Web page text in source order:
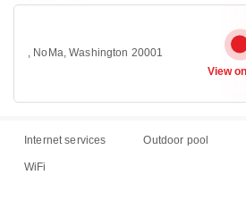
, NoMa, Washington 20001
View
Internet services Outdoor pool
WiFi